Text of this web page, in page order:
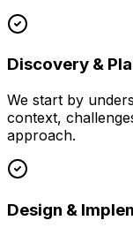
Discovery &
We start by
context,
approach.
Design &